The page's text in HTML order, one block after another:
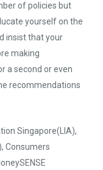
of policies but
yourself on the
insist that your
making
a second or even
recommendations
Singapore(LIA),
Consumers